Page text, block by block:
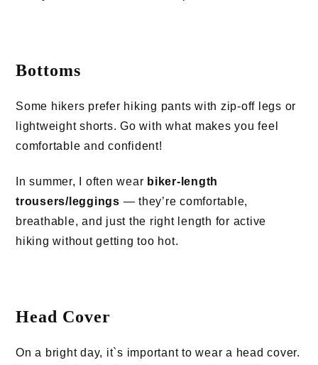
Bottoms
Some hikers prefer hiking pants with zip-off legs or
lightweight shorts. Go with what makes you feel
comfortable and confident!
In summer, I often wear biker-length
trousers/leggings — they’re comfortable,
breathable, and just the right length for active
hiking without getting too hot.
Head Cover
On a bright day, it`s important to wear a head cover.